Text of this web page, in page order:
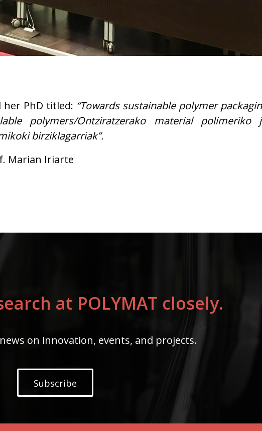
her PhD titled: “Towards sustainable polymer
polymers/Ontziratzerako material polimeriko
birziklagarriak”.
Marian Iriarte
at POLYMAT closely.
on innovation, events, and projects.
Subscribe